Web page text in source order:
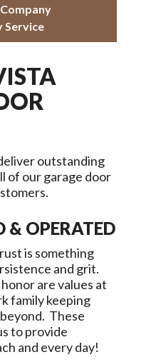
Service
outstanding
of our garage door
& OPERATED
is something
and grit.
are values at
family keeping
These
to provide
and every day!